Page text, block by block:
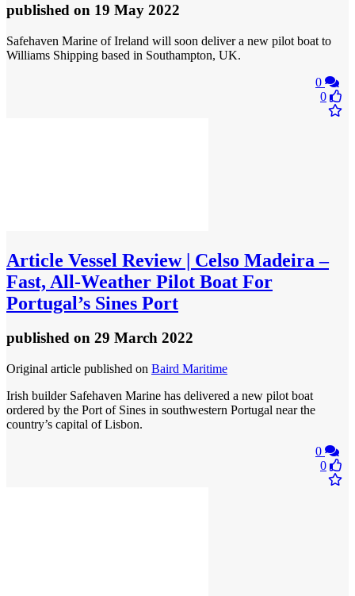
published on 19 May 2022
Safehaven Marine of Ireland will soon deliver a new pilot boat to
Williams Shipping based in Southampton, UK.
0
0
Article Vessel Review | Celso Madeira –
Fast, All-Weather Pilot Boat For
Portugal’s Sines Port
published on 29 March 2022
Original article published on Baird Maritime
Irish builder Safehaven Marine has delivered a new pilot boat
ordered by the Port of Sines in southwestern Portugal near the
country’s capital of Lisbon.
0
0